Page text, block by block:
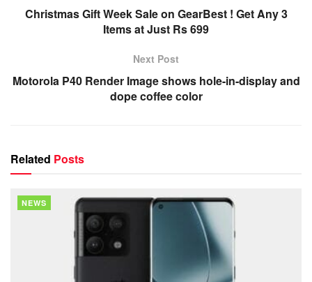
Christmas Gift Week Sale on GearBest ! Get Any 3
Items at Just Rs 699
Next Post
Motorola P40 Render Image shows hole-in-display and
dope coffee color
Related Posts
NEWS